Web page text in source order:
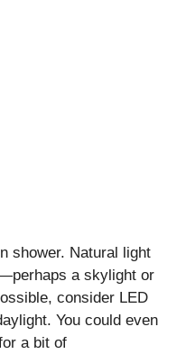
shower. Natural light
a skylight or
consider LED
You could even
a bit of